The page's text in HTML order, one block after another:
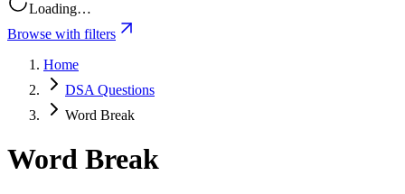
Loading…
Browse with filters
Home
DSA Questions
Word Break
Word Break